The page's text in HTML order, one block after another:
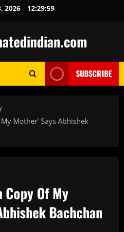
2026 12:30:00
SUBSCRIBE
Mother’ Says Abhishek
Copy Of My
Bachchan